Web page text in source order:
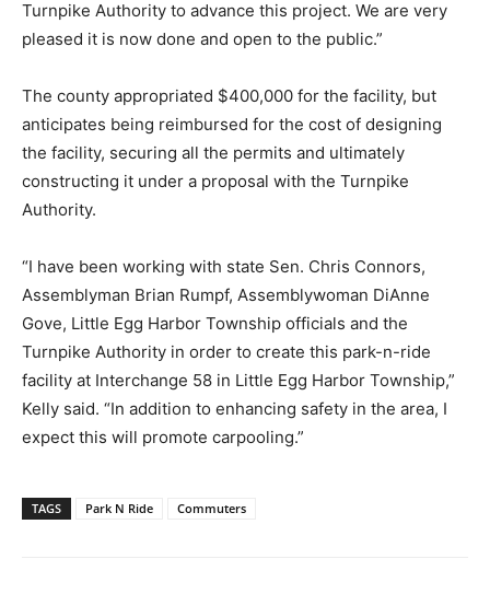
Turnpike Authority to advance this project. We are very
pleased it is now done and open to the public.”
The county appropriated $400,000 for the facility, but
anticipates being reimbursed for the cost of designing
the facility, securing all the permits and ultimately
constructing it under a proposal with the Turnpike
Authority.
“I have been working with state Sen. Chris Connors,
Assemblyman Brian Rumpf, Assemblywoman DiAnne
Gove, Little Egg Harbor Township officials and the
Turnpike Authority in order to create this park-n-ride
facility at Interchange 58 in Little Egg Harbor Township,”
Kelly said. “In addition to enhancing safety in the area, I
expect this will promote carpooling.”
TAGS Park N Ride Commuters